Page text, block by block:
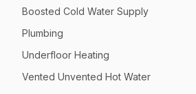
Boosted Cold Water Supply
Plumbing
Underfloor Heating
Vented Unvented Hot Water